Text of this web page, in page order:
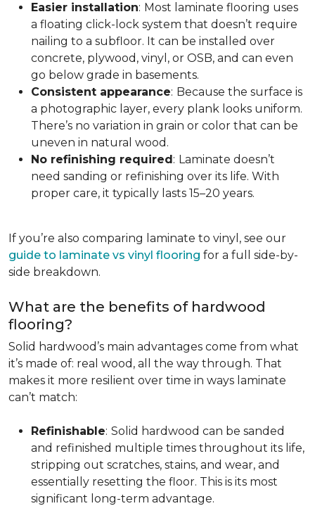
Easier installation: Most laminate flooring uses
a floating click-lock system that doesn’t require
nailing to a subfloor. It can be installed over
concrete, plywood, vinyl, or OSB, and can even
go below grade in basements.
Consistent appearance: Because the surface is
a photographic layer, every plank looks uniform.
There’s no variation in grain or color that can be
uneven in natural wood.
No refinishing required: Laminate doesn’t
need sanding or refinishing over its life. With
proper care, it typically lasts 15–20 years.
If you’re also comparing laminate to vinyl, see our
guide to laminate vs vinyl flooring for a full side-by-
side breakdown.
What are the benefits of hardwood
flooring?
Solid hardwood’s main advantages come from what
it’s made of: real wood, all the way through. That
makes it more resilient over time in ways laminate
can’t match:
Refinishable: Solid hardwood can be sanded
and refinished multiple times throughout its life,
stripping out scratches, stains, and wear, and
essentially resetting the floor. This is its most
significant long-term advantage.